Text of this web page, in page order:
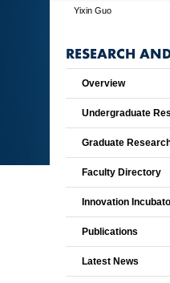
Yixin Guo
RESEARCH
Overview
Undergraduate
Graduate
Faculty Directory
Innovation
Publications
Latest News